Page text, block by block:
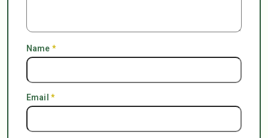
Name *
Email *